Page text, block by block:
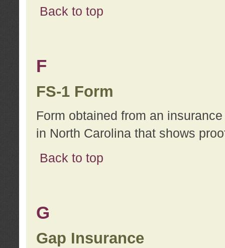
Back to top
F
FS-1 Form
Form obtained from an
in North Carolina that shows
Back to top
G
Gap Insurance